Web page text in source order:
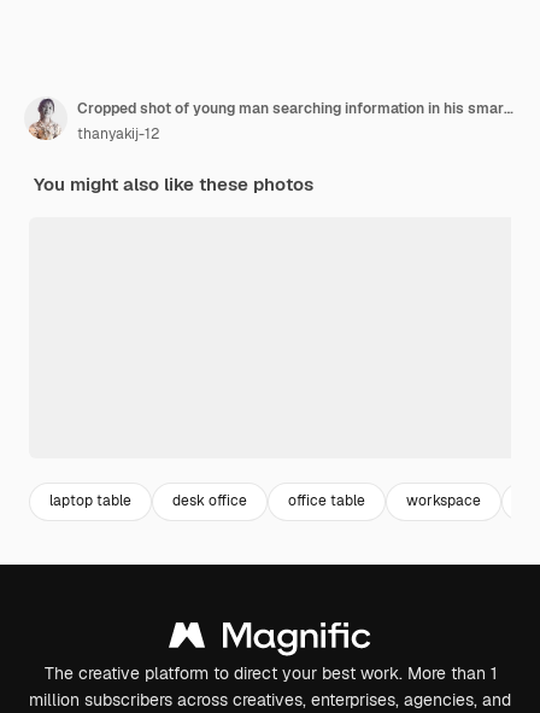
Cropped shot of young man searching information in his smartphone
thanyakij-12
You might also like these photos
laptop table desk office office table workspace
The creative platform to direct your best work. More than 1
million subscribers across creatives, enterprises, agencies, and